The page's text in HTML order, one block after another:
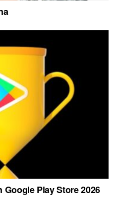
Play Store 2026